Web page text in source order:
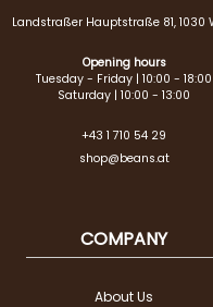
Landstraßer Hauptstraße 81, 1030
Opening hours
Tuesday - Friday | 10:00 - 18:00
Saturday | 10:00 - 13:00
+43 1 710 54 29
shop@beans.at
COMPANY
About Us